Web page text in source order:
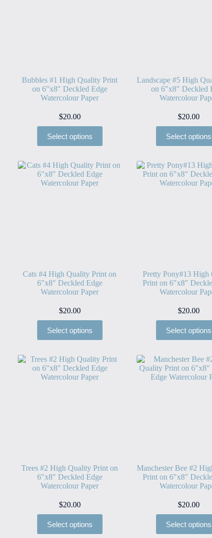
Bubbles #1 High Quality Print
on 6″x8″ Deckled Edge
Watercolour Paper
$20.00
Select options
Landscape #5 High
on 6″x8″ Deckled
Watercolour
$20.00
Select options
Cats #4 High Quality Print on
6″x8″ Deckled Edge
Watercolour Paper
$20.00
Select options
Pretty Pony#13 High
Print on 6″x8″
Watercolour
$20.00
Select options
Trees #2 High Quality Print on
6″x8″ Deckled Edge
Watercolour Paper
$20.00
Select options
Manchester Bee #2
Print on 6″x8″
Watercolour
$20.00
Select options